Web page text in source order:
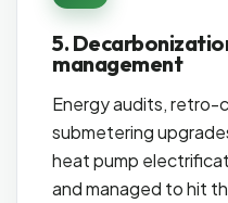
5.
management
Energy audits, retro-
submetering
heat pump
and managed to hit